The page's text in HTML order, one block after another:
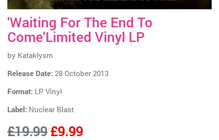
'Waiting For The End To
Come'Limited Vinyl LP
by Kataklysm
Release Date: 28 October 2013
Format: LP Vinyl
Label: Nuclear Blast
£19.99£9.99